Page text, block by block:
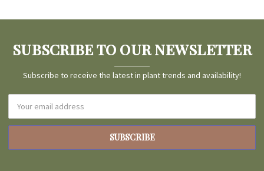
SUBSCRIBE TO OUR NEWSLETTER
Subscribe to receive the latest in plant trends and availability!
Address